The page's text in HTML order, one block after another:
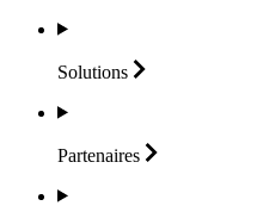
Solutions
Partenaires